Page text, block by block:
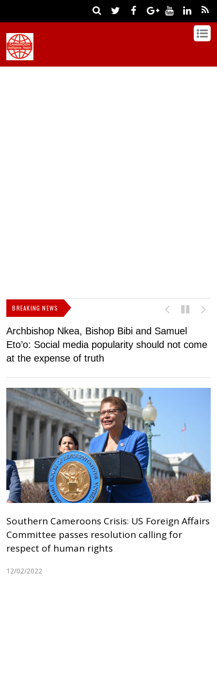
BREAKING NEWS
Archbishop Nkea, Bishop Bibi and Samuel
Eto’o: Social media popularity should not come
at the expense of truth
Southern Cameroons Crisis: US Foreign Affairs
Committee passes resolution calling for
respect of human rights
12/02/2022